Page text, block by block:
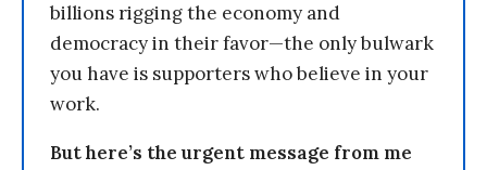
billions rigging the economy and
democracy in their favor—the only bulwark
you have is supporters who believe in your
work.
But here’s the urgent message from me